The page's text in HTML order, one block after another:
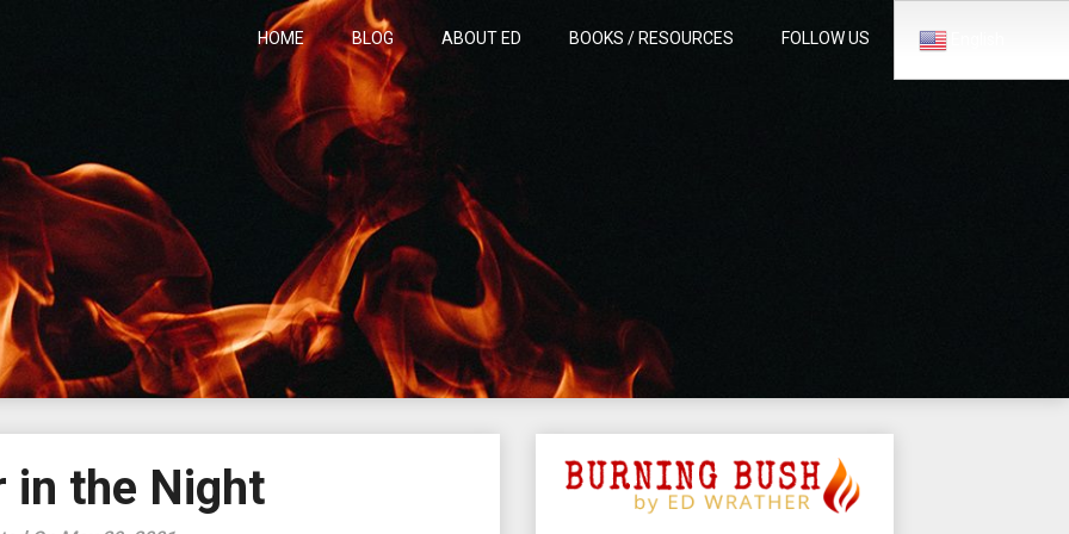
HOME BLOG ABOUT ED BOOKS / RESOURCES FOLLOW US
in the Night